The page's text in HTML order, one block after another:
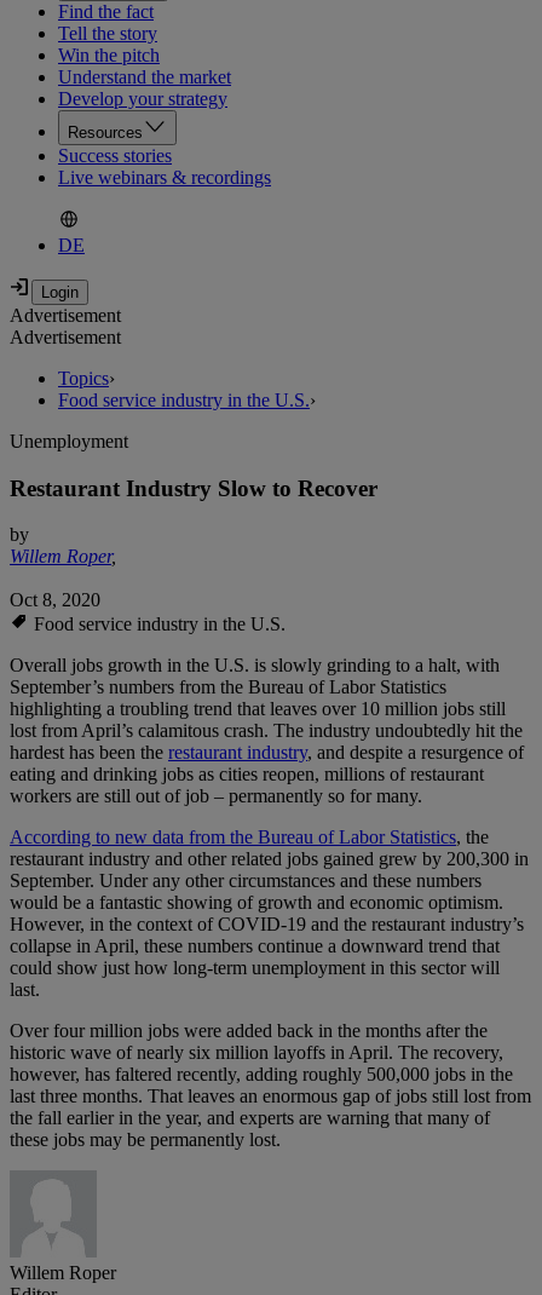
Find the fact
Tell the story
Win the pitch
Understand the market
Develop your strategy
Resources
Success stories
Live webinars & recordings
DE
Advertisement
Advertisement
Topics›
Food service industry in the U.S.›
Unemployment
Restaurant Industry Slow to Recover
by
Willem Roper,
Oct 8, 2020
Food service industry in the U.S.
Overall jobs growth in the U.S. is slowly grinding to a halt, with
September’s numbers from the Bureau of Labor Statistics
highlighting a troubling trend that leaves over 10 million jobs still
lost from April’s calamitous crash. The industry undoubtedly hit the
hardest has been the restaurant industry, and despite a resurgence of
eating and drinking jobs as cities reopen, millions of restaurant
workers are still out of job – permanently so for many.
According to new data from the Bureau of Labor Statistics, the
restaurant industry and other related jobs gained grew by 200,300 in
September. Under any other circumstances and these numbers
would be a fantastic showing of growth and economic optimism.
However, in the context of COVID-19 and the restaurant industry’s
collapse in April, these numbers continue a downward trend that
could show just how long-term unemployment in this sector will
last.
Over four million jobs were added back in the months after the
historic wave of nearly six million layoffs in April. The recovery,
however, has faltered recently, adding roughly 500,000 jobs in the
last three months. That leaves an enormous gap of jobs still lost from
the fall earlier in the year, and experts are warning that many of
these jobs may be permanently lost.
Willem Roper